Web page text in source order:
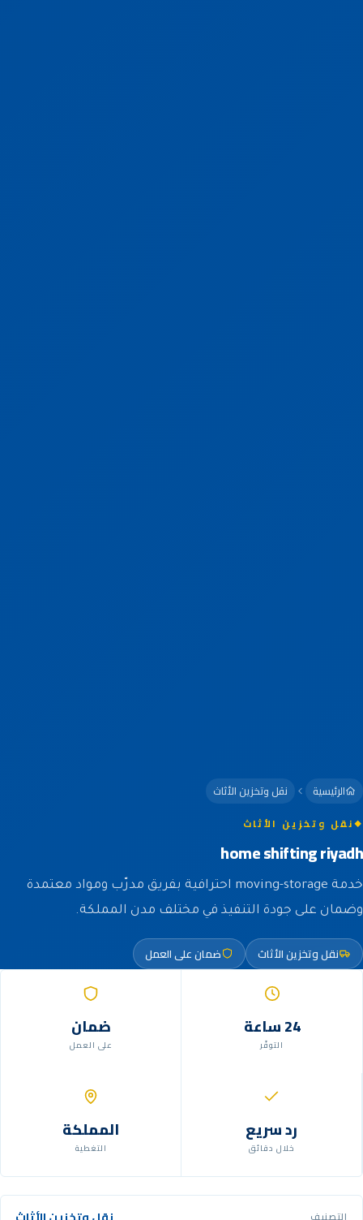
الرئيسية نقل وتخزين الأثاث
نقل وتخزين الأثاث
home shifting riyadh
خدمة moving-storage احترافية بفريق مدرّب ومواد معتمدة
وضمان على جودة التنفيذ في مختلف مدن المملكة.
نقل وتخزين الأثاث ضمان على العمل
24 ساعة
التوفّر
ضمان
على العمل
رد سريع
خلال دقائق
المملكة
التغطية